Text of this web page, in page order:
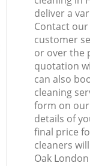
deliver a
Contact
customer
or over the
quotation
can also
cleaning
form on
details of
final price
cleaners
Oak